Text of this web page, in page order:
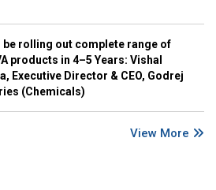
be rolling out complete range of
products in 4–5 Years: Vishal
Executive Director & CEO, Godrej
(Chemicals)
View More